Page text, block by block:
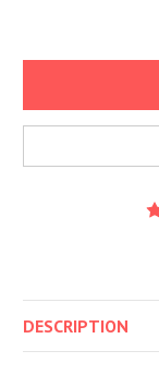
DESCRIPTION